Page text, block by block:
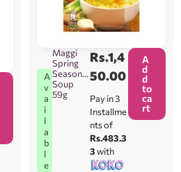
A
v
a
i
l
a
b
l
e
Maggi
Spring
Season
Soup
59g
Rs.1,4
50.00
Pay in 3
Installme
nts of
Rs.483.3
3with
A
d
d
to
ca
rt